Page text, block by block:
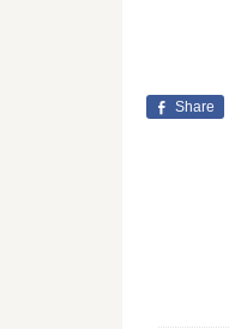
Share